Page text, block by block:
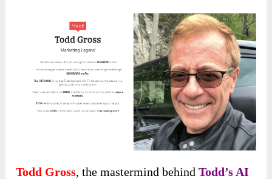
Todd Gross, the mastermind behindTodd’s AI